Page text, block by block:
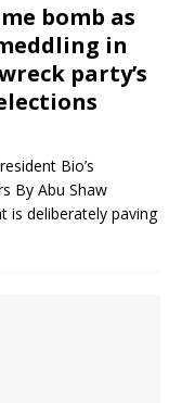
bomb as
in
party’s
Bio’s
By Abu Shaw
is deliberately paving